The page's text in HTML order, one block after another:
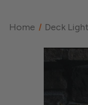
Home Deck